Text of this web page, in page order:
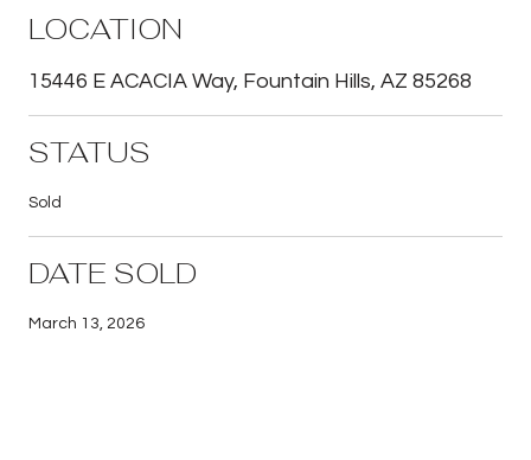
LOCATION
15446 E ACACIA Way, Fountain Hills, AZ 85268
STATUS
Sold
DATE SOLD
March 13, 2026